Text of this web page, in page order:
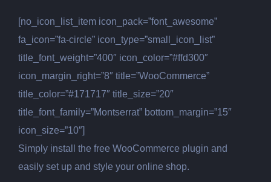
[no_icon_list_item icon_pack=”font_awesome”
fa_icon=”fa-circle” icon_type=”small_icon_list”
title_font_weight=”400″ icon_color=”#ffd300″
icon_margin_right=”8″ title=”WooCommerce”
title_color=”#171717″ title_size=”20″
title_font_family=”Montserrat” bottom_margin=”15″
icon_size=”10″]
Simply install the free WooCommerce plugin and
easily set up and style your online shop.